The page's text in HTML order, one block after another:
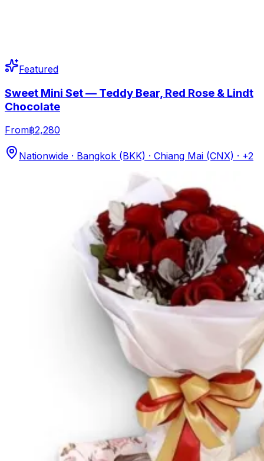
Featured
Sweet Mini Set — Teddy Bear, Red Rose & Lindt
Chocolate
From฿2,280
Nationwide · Bangkok (BKK) · Chiang Mai (CNX) · +2